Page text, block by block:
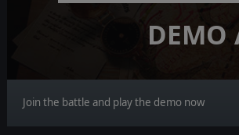
DEMO
Join the battle and play the demo now